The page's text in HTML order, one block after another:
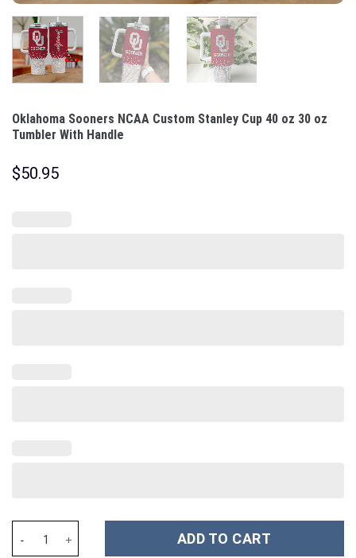
Oklahoma Sooners NCAA Custom Stanley Cup 40 oz 30 oz
Tumbler With Handle
$50.95
ADD TO CART